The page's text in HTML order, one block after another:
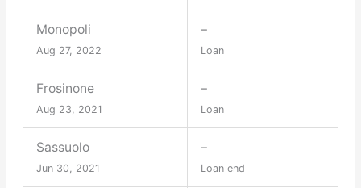
Monopoli
Aug 27, 2022
–
Loan
Frosinone
Aug 23, 2021
–
Loan
Sassuolo
Jun 30, 2021
–
Loan end